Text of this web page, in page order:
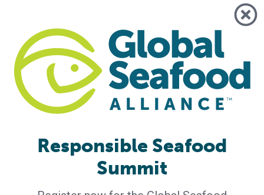
The report highlights the importance of GSA’s global
community and its role in advancing responsible seafood
practices through advocacy, education and third-party
certification. Global Seafood Alliance (GSA) has released its
2025 Annual Report, showcasing a year of measurable
progress in advancing responsible seafood practices
worldwide. The report highlights key initiatives that would
Responsible Seafood
Summit